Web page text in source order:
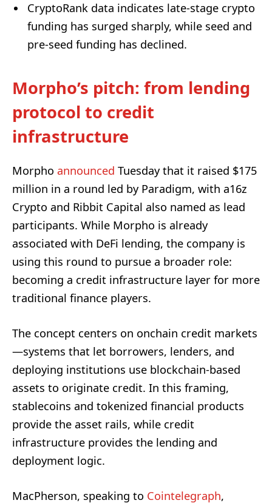
CryptoRank data indicates late-stage crypto
funding has surged sharply, while seed and
pre-seed funding has declined.
Morpho’s pitch: from lending
protocol to credit
infrastructure
Morpho announced Tuesday that it raised $175
million in a round led by Paradigm, with a16z
Crypto and Ribbit Capital also named as lead
participants. While Morpho is already
associated with DeFi lending, the company is
using this round to pursue a broader role:
becoming a credit infrastructure layer for more
traditional finance players.
The concept centers on onchain credit markets
—systems that let borrowers, lenders, and
deploying institutions use blockchain-based
assets to originate credit. In this framing,
stablecoins and tokenized financial products
provide the asset rails, while credit
infrastructure provides the lending and
deployment logic.
MacPherson, speaking to Cointelegraph,